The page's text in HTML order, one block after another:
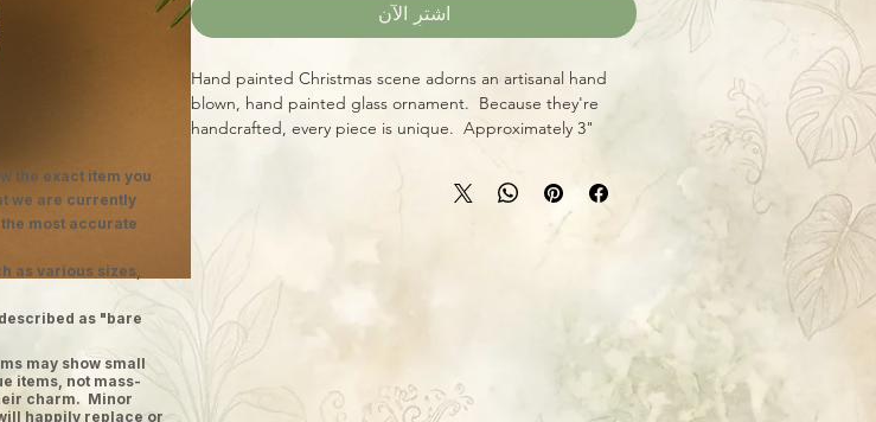
اشترِ الآن
Hand painted Christmas scene adorns an artisanal hand
blown, hand painted glass ornament. Because they're
handcrafted, every piece is unique. Approximately 3"
design, providing visual interest from every angle. Give
yourself or a loved one something truly one-of-a-kind this
the exact item you
we are currently
most accurate
as various sizes,
as "bare
may show small
items, not mass-
charm. Minor
happily replace or